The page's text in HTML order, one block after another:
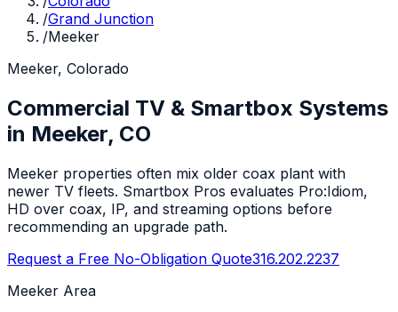
/Grand Junction
/Meeker
Meeker, Colorado
Commercial TV & Smartbox Systems
in Meeker, CO
Meeker properties often mix older coax plant with
newer TV fleets. Smartbox Pros evaluates Pro:Idiom,
HD over coax, IP, and streaming options before
recommending an upgrade path.
Request a Free No-Obligation Quote316.202.2237
Meeker Area